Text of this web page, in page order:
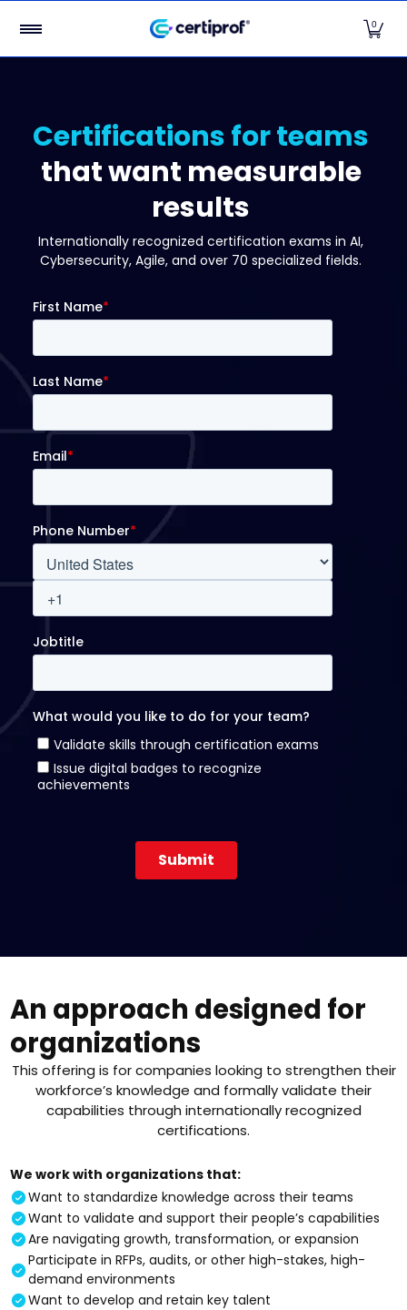
0
Certifications for teams
that want measurable
results
Internationally recognized certification exams in AI,
Cybersecurity, Agile, and over 70 specialized fields.
An approach designed for
organizations
This offering is for companies looking to strengthen their
workforce’s knowledge and formally validate their
capabilities through internationally recognized
certifications.
We work with organizations that:
Want to standardize knowledge across their teams
Want to validate and support their people’s capabilities
Are navigating growth, transformation, or expansion
Participate in RFPs, audits, or other high-stakes, high-
demand environments
Want to develop and retain key talent